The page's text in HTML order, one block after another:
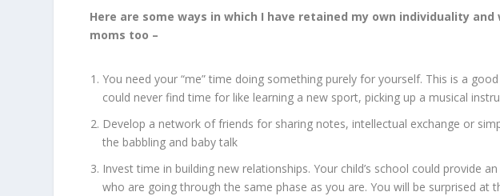
Here are some ways in which I have retained my own individuality
moms too –
You need your “me” time doing something purely for yourself. This is a
could never find time for like learning a new sport, picking up a musical
Develop a network of friends for sharing notes, intellectual exchange or
the babbling and baby talk
Invest time in building new relationships. Your child’s school could provide
who are going through the same phase as you are. You will be surprised